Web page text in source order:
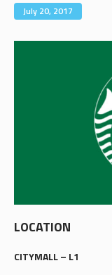
July 20, 2017
LOCATION
CITYMALL – L1